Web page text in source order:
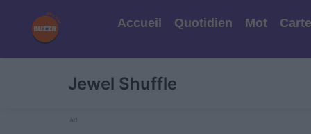
Accueil Quotidien Mot Carte
Jewel Shuffle
Ad